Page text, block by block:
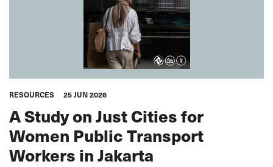
RESOURCES 25 JUN 2026
A Study on Just Cities for
Women Public Transport
Workers in Jakarta